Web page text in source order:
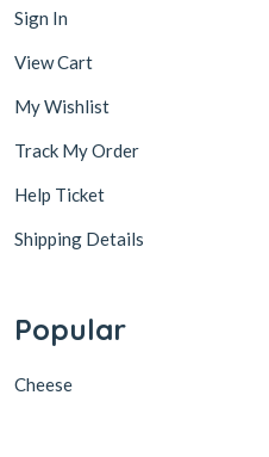
Sign In
View Cart
My Wishlist
Track My Order
Help Ticket
Shipping Details
Popular
Cheese